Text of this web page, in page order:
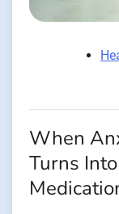
When
Turns